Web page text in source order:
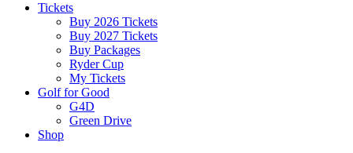
Tickets
Buy 2026 Tickets
Buy 2027 Tickets
Buy Packages
Ryder Cup
My Tickets
Golf for Good
G4D
Green Drive
Shop